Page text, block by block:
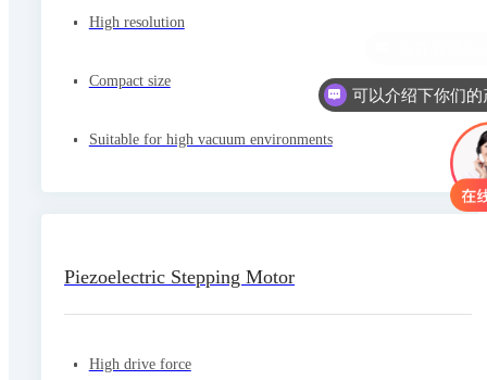
High resolution
Compact size
Suitable for high vacuum environments
Piezoelectric Stepping Motor
High drive force